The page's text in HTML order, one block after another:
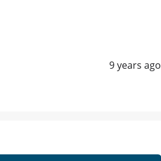
9 years ago